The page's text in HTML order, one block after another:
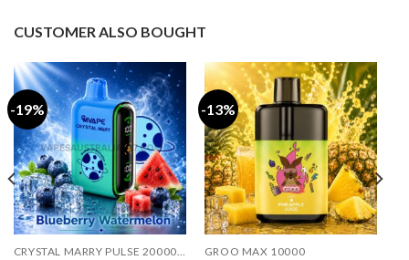
CUSTOMER ALSO BOUGHT
-19%
CRYSTAL MARRY PULSE 20000 PUFFS
-13%
GROO MAX 10000